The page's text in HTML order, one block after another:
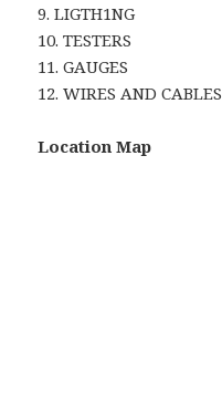
9. LIGTH1NG
10. TESTERS
11. GAUGES
12. WIRES AND CABLES
Location Map